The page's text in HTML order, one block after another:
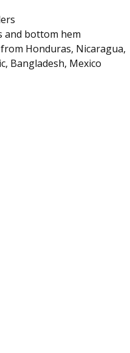
and bottom hem
Honduras, Nicaragua,
Bangladesh, Mexico